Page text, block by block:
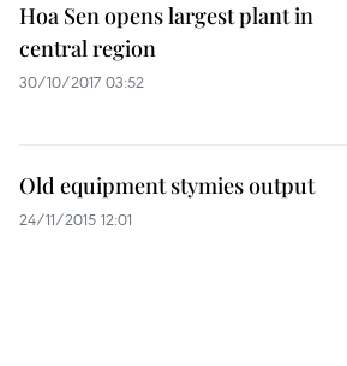
Hoa Sen opens largest plant in
central region
30/10/2017 03:52
Old equipment stymies output
24/11/2015 12:01